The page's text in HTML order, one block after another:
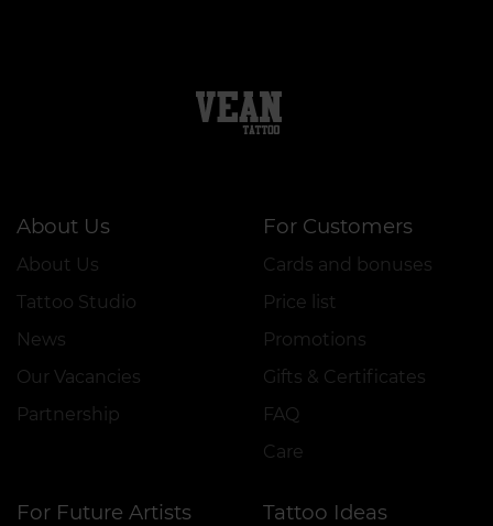
About Us
About Us
Tattoo Studio
News
Our Vacancies
Partnership
For Customers
Cards and bonuses
Price list
Promotions
Gifts & Certificates
FAQ
Care
For Future Artists Tattoo Ideas